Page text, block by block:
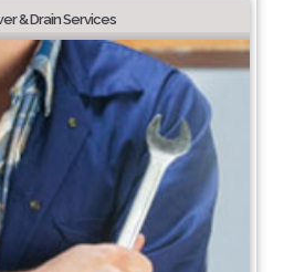
& Drain Services